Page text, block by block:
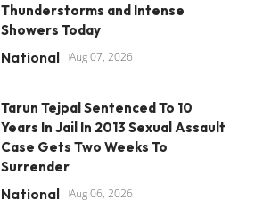
Thunderstorms and Intense
Showers Today
National Aug 07, 2026
Tarun Tejpal Sentenced To 10
Years In Jail In 2013 Sexual Assault
Case Gets Two Weeks To
Surrender
National Aug 06, 2026